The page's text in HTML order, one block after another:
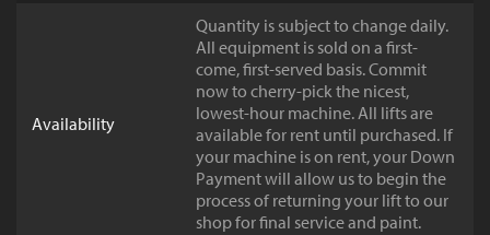
Availability
Quantity is subject to change daily.
All equipment is sold on a first-
come, first-served basis. Commit
now to cherry-pick the nicest,
lowest-hour machine. All lifts are
available for rent until purchased. If
your machine is on rent, your Down
Payment will allow us to begin the
process of returning your lift to our
shop for final service and paint.